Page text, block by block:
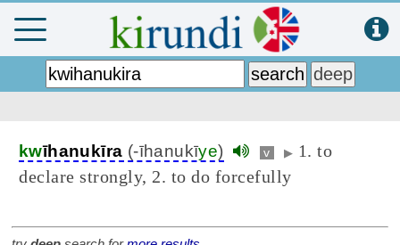
kwīhanukīra (-īhanukīye) v ▶ 1. to
declare strongly, 2. to do forcefully